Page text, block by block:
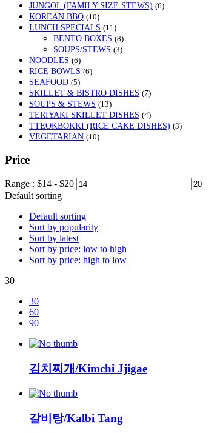
JUNGOL (FAMILY SIZE STEWS) (6)
KOREAN BBQ (10)
LUNCH SPECIALS (11)
BENTO BOXES (8)
SOUPS/STEWS (3)
NOODLES (6)
RICE BOWLS (6)
SEAFOOD (5)
SKILLET & BISTRO DISHES (7)
SOUPS & STEWS (13)
TERIYAKI SKILLET DISHES (4)
TTEOKBOKKI (RICE CAKE DISHES) (3)
VEGETARIAN (10)
Price
Range : $14 - $20
Default sorting
Default sorting
Sort by popularity
Sort by latest
Sort by price: low to high
Sort by price: high to low
30
30
60
90
김치찌개/Kimchi Jjigae
갈비탕/Kalbi Tang